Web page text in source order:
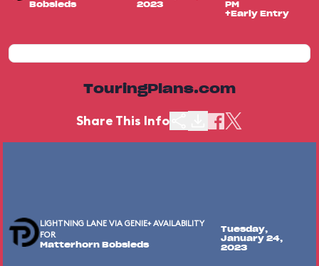
Bobsleds
2023
PM
+Early Entry
TouringPlans.com
Share This Info
LIGHTNING LANE VIA GENIE+ AVAILABILITY
FOR
Matterhorn Bobsleds
Tuesday,
January 24,
2023